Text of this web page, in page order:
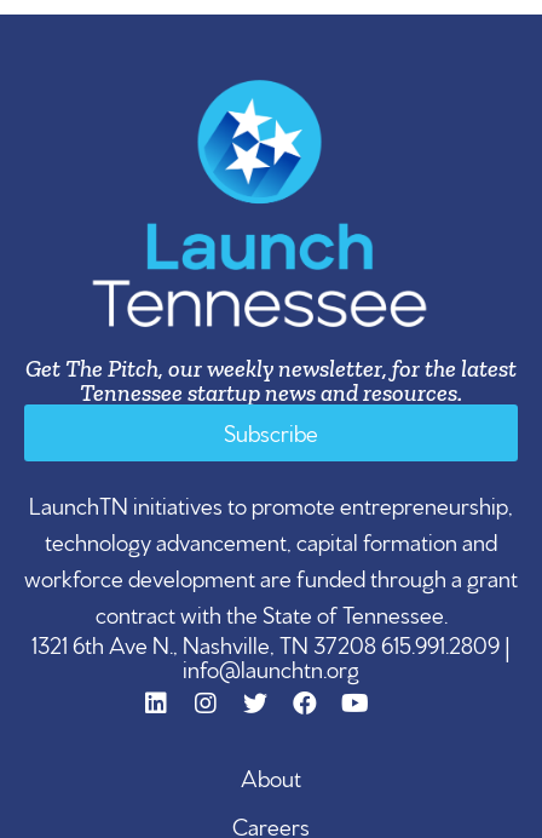
Get The Pitch, our weekly newsletter, for the latest
Tennessee startup news and resources.
Subscribe
LaunchTN initiatives to promote entrepreneurship,
technology advancement, capital formation and
workforce development are funded through a grant
contract with the State of Tennessee.
1321 6th Ave N., Nashville, TN 37208 615.991.2809 |
info@launchtn.org
About
Careers